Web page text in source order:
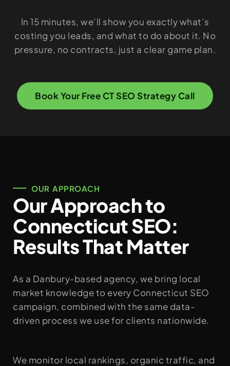
In 15 minutes, we’ll show you exactly what’s
costing you leads, and what to do about it. No
pressure, no contracts, just a clear game plan.
Book Your Free CT SEO Strategy Call
OUR APPROACH
Our Approach to
Connecticut SEO:
Results That Matter
As a Danbury-based agency, we bring local
market knowledge to every Connecticut SEO
campaign, combined with the same data-
driven process we use for clients nationwide.
We monitor local rankings, organic traffic, and